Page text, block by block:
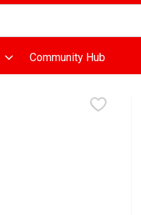
to search for items.
Community Hub